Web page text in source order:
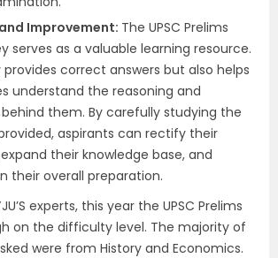
Improvement: The UPSC Prelims
serves as a valuable learning resource.
correct answers but also helps
understand the reasoning and
them. By carefully studying the
aspirants can rectify their
their knowledge base, and
their overall preparation.
experts, this year the UPSC Prelims
on the difficulty level. The majority of
were from History and Economics.